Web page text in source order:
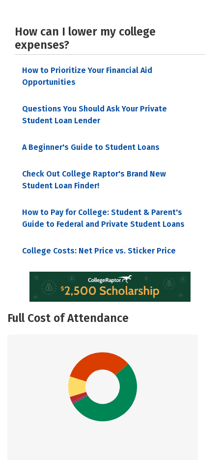
How can I lower my college
expenses?
How to Prioritize Your Financial Aid
Opportunities
Questions You Should Ask Your Private
Student Loan Lender
A Beginner's Guide to Student Loans
Check Out College Raptor's Brand New
Student Loan Finder!
How to Pay for College: Student & Parent's
Guide to Federal and Private Student Loans
College Costs: Net Price vs. Sticker Price
Full Cost of Attendance